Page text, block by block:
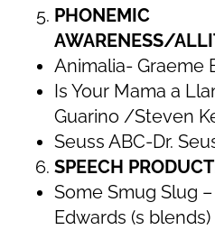
PHONEMIC
AWARENESS/
Animalia- Graeme
Is Your Mama a
Guarino /Steven
Seuss ABC-Dr.
SPEECH
Some Smug Slug
Edwards (s blends)